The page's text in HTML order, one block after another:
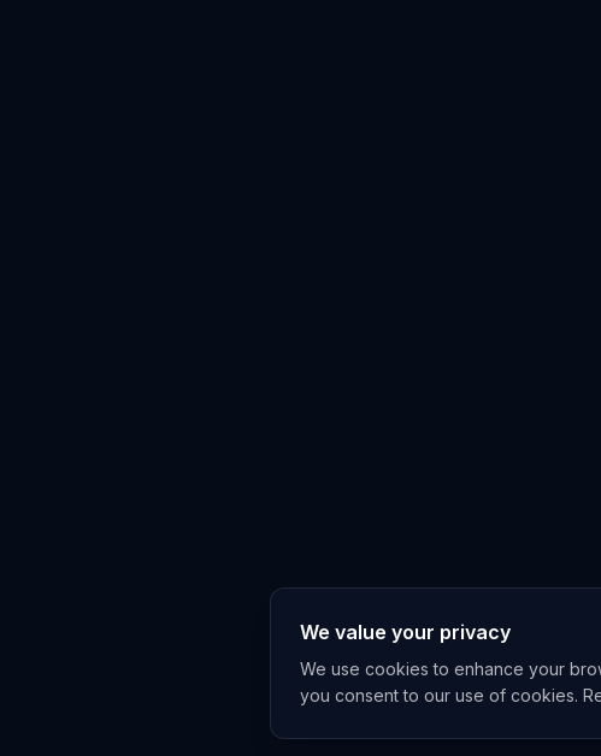
We value your privacy
We use cookies to enhance your
you consent to our use of cookies.